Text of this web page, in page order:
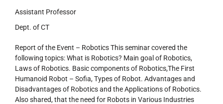
Assistant Professor
Dept. of CT
Report of the Event – Robotics This seminar covered the
following topics: What is Robotics? Main goal of Robotics,
Laws of Robotics. Basic components of Robotics,The First
Humanoid Robot – Sofia, Types of Robot. Advantages and
Disadvantages of Robotics and the Applications of Robotics.
Also shared, that the need for Robots in Various Industries